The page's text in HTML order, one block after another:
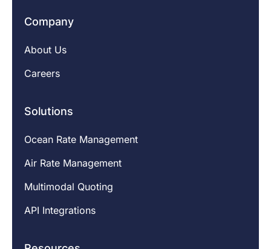
Company
About Us
Careers
Solutions
Ocean Rate Management
Air Rate Management
Multimodal Quoting
API Integrations